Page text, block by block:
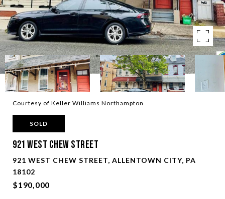
Courtesy of Keller Williams Northampton
SOLD
921 West Chew Street
921 WEST CHEW STREET, ALLENTOWN CITY, PA
18102
$190,000